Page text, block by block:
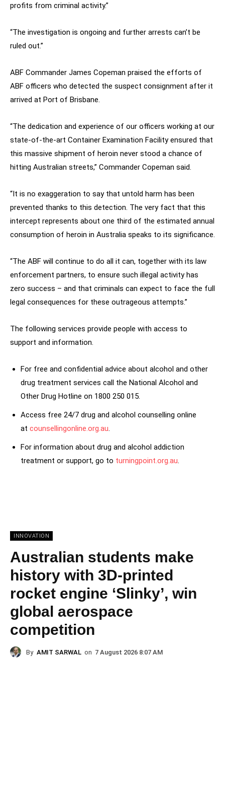
profits from criminal activity.”
“The investigation is ongoing and further arrests can’t be
ruled out.”
ABF Commander James Copeman praised the efforts of
ABF officers who detected the suspect consignment after it
arrived at Port of Brisbane.
“The dedication and experience of our officers working at our
state-of-the-art Container Examination Facility ensured that
this massive shipment of heroin never stood a chance of
hitting Australian streets,” Commander Copeman said.
“It is no exaggeration to say that untold harm has been
prevented thanks to this detection. The very fact that this
intercept represents about one third of the estimated annual
consumption of heroin in Australia speaks to its significance.
“The ABF will continue to do all it can, together with its law
enforcement partners, to ensure such illegal activity has
zero success – and that criminals can expect to face the full
legal consequences for these outrageous attempts.”
The following services provide people with access to
support and information.
For free and confidential advice about alcohol and other
drug treatment services call the National Alcohol and
Other Drug Hotline on 1800 250 015.
Access free 24/7 drug and alcohol counselling online
at counsellingonline.org.au.
For information about drug and alcohol addiction
treatment or support, go to turningpoint.org.au.